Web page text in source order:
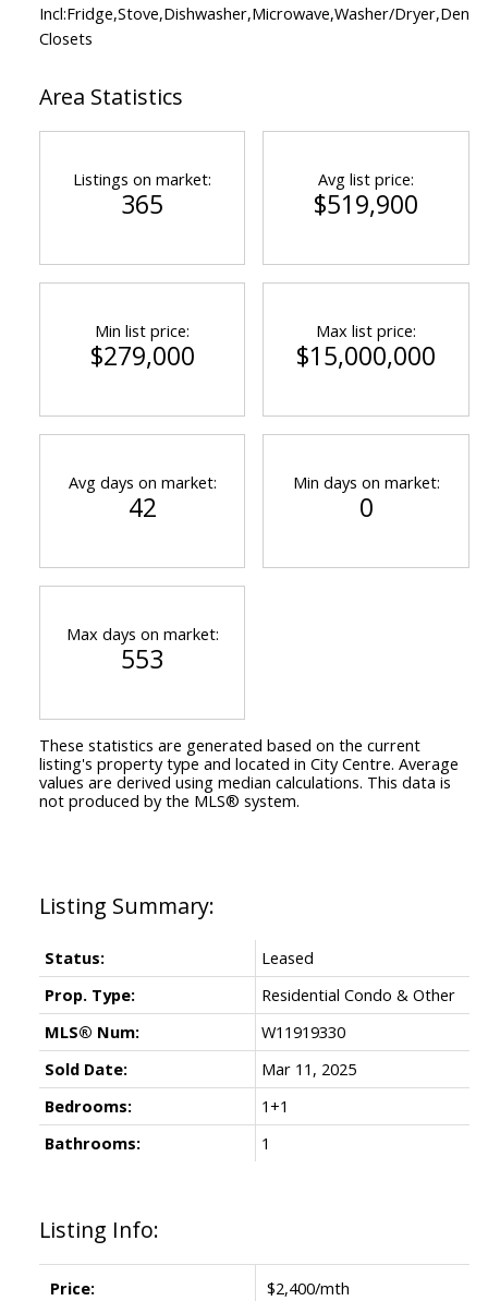
Incl:Fridge,Stove,Dishwasher,Microwave,Washer/Dryer,Den
Closets
Listing Info:
Price: $2,400/mth
Status:
Leased
Prop. Type:
Residential Condo & Other
MLS® Num:
W11919330
Sold Date:
Mar 11, 2025
Bedrooms:
1+1
Bathrooms:
1
Area Statistics
Listings on market:
365
Avg list price:
$519,900
Min list price:
$279,000
Max list price:
$15,000,000
Avg days on market:
42
Min days on market:
0
Max days on market:
553
These statistics are generated based on the current
listing's property type and located in City Centre. Average
values are derived using median calculations. This data is
not produced by the MLS® system.